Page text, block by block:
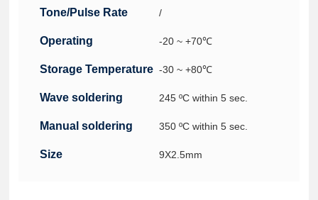
Level ( Min.)
Tone/Pulse Rate /
Operating
Temperature
-20 ~ +70℃
Storage Temperature -30 ~ +80℃
Wave soldering
conditions
245 ºC within 5 sec.
Manual soldering
conditions
350 ºC within 5 sec.
Size 9X2.5mm